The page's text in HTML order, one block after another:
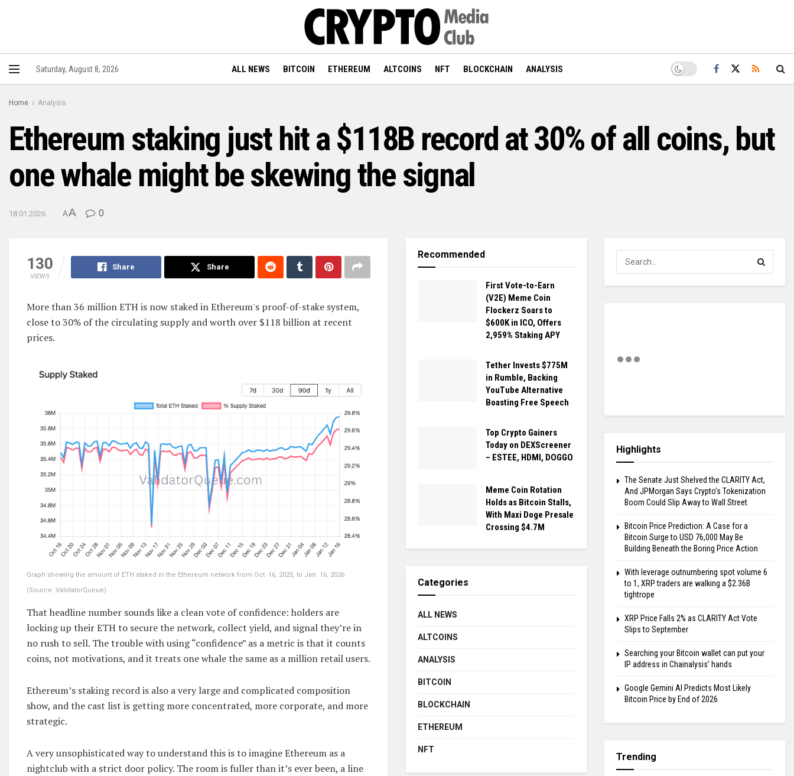
Saturday, August 8, 2026 ALL NEWS BITCOIN ETHEREUM ALTCOINS NFT BLOCKCHAIN ANALYSIS
Home Analysis
Ethereum staking just hit a $118B record at 30% of all coins, but
one whale might be skewing the signal
18.01.2026 AA 0
130
VIEWS
Share Share
More than 36 million ETH is now staked in Ethereum's proof-of-stake system,
close to 30% of the circulating supply and worth over $118 billion at recent
prices.
Graph showing the amount of ETH staked in the Ethereum network from Oct. 16, 2025, to Jan. 16, 2026
(Source: ValidatorQueue)
That headline number sounds like a clean vote of confidence: holders are
locking up their ETH to secure the network, collect yield, and signal they’re in
no rush to sell. The trouble with using “confidence” as a metric is that it counts
coins, not motivations, and it treats one whale the same as a million retail users.
Ethereum’s staking record is also a very large and complicated composition
show, and the cast list is getting more concentrated, more corporate, and more
strategic.
A very unsophisticated way to understand this is to imagine Ethereum as a
nightclub with a strict door policy. The room is fuller than it’s ever been, a line
Recommended
First Vote-to-Earn
(V2E) Meme Coin
Flockerz Soars to
$600K in ICO, Offers
2,959% Staking APY
Tether Invests $775M
in Rumble, Backing
YouTube Alternative
Boasting Free Speech
Top Crypto Gainers
Today on DEXScreener
– ESTEE, HDMI, DOGGO
Meme Coin Rotation
Holds as Bitcoin Stalls,
With Maxi Doge Presale
Crossing $4.7M
Categories
ALL NEWS
ALTCOINS
ANALYSIS
BITCOIN
BLOCKCHAIN
ETHEREUM
NFT
Highlights
The Senate Just Shelved the CLARITY Act,
And JPMorgan Says Crypto’s Tokenization
Boom Could Slip Away to Wall Street
Bitcoin Price Prediction: A Case for a
Bitcoin Surge to USD 76,000 May Be
Building Beneath the Boring Price Action
With leverage outnumbering spot volume 6
to 1, XRP traders are walking a $2.36B
tightrope
XRP Price Falls 2% as CLARITY Act Vote
Slips to September
Searching your Bitcoin wallet can put your
IP address in Chainalysis’ hands
Google Gemini AI Predicts Most Likely
Bitcoin Price by End of 2026
Trending